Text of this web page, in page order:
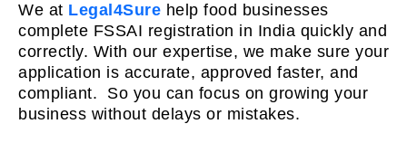
We at Legal4Sure help food businesses
complete FSSAI registration in India quickly and
correctly. With our expertise, we make sure your
application is accurate, approved faster, and
compliant. So you can focus on growing your
business without delays or mistakes.